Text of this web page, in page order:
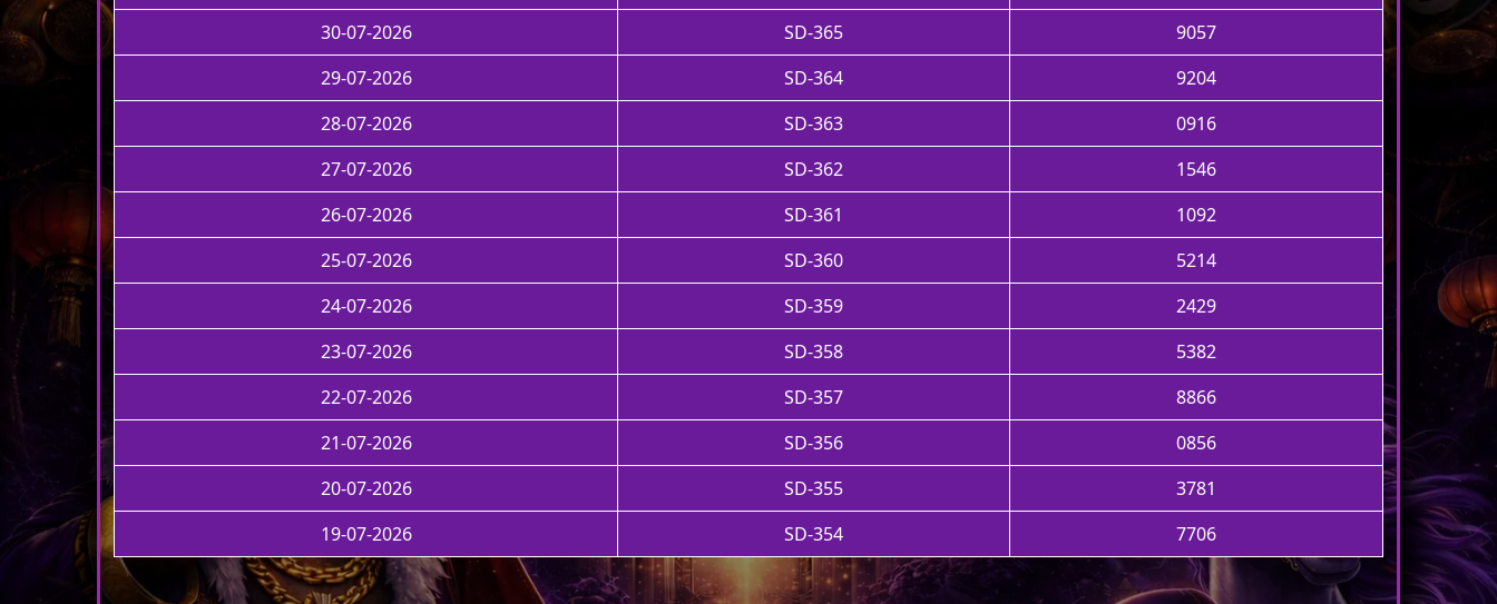
30-07-2026
SD-365
9057
29-07-2026
SD-364
9204
28-07-2026
SD-363
0916
27-07-2026
SD-362
1546
26-07-2026
SD-361
1092
25-07-2026
SD-360
5214
24-07-2026
SD-359
2429
23-07-2026
SD-358
5382
22-07-2026
SD-357
8866
21-07-2026
SD-356
0856
20-07-2026
SD-355
3781
19-07-2026
SD-354 7706